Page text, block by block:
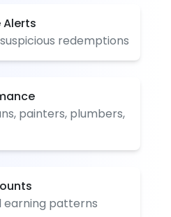
Alerts
redemptions
painters, plumbers,
earning patterns